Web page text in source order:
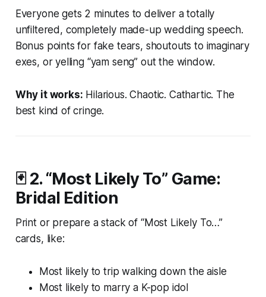
Everyone gets 2 minutes to deliver atotally
unfiltered , completely made-up wedding speech.
Bonus points for fake tears, shoutouts to imaginary
exes, or yelling “yam seng” out the window.
Why it works: Hilarious. Chaotic. Cathartic. The
best kind of cringe.
🃏 2.“Most Likely To” Game:
Bridal Edition
Print or prepare a stack of “Most Likely To…”
cards, like:
Most likely to trip walking down the aisle
Most likely to marry a K-pop idol